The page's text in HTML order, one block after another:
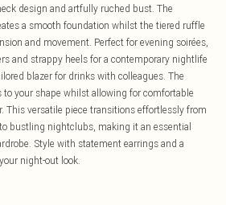
design and artfully ruched bust. The
a smooth foundation whilst the tiered ruffle
and movement. Perfect for evening soirées,
and strappy heels for a contemporary nightlife
blazer for drinks with colleagues. The
your shape whilst allowing for comfortable
This versatile piece transitions effortlessly from
bustling nightclubs, making it an essential
Style with statement earrings and a
night-out look.